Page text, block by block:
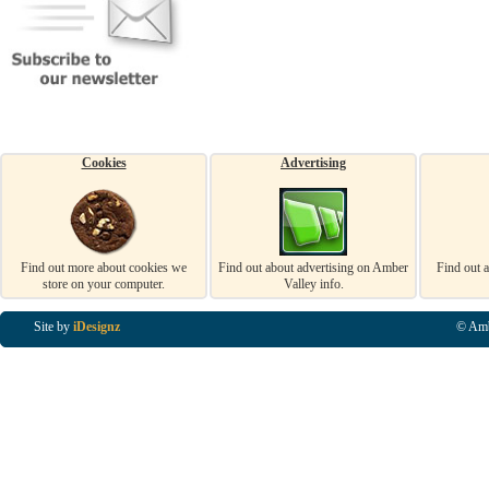
Cookies
Find out more about cookies we
store on your computer.
Advertising
Find out about advertising on Amber
Valley info.
Find out
Site by iDesignz ©